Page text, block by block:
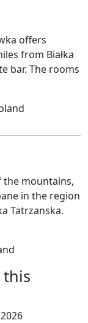
offers
from Białka
bar. The rooms
the mountains,
in the region
Tatrzanska.
this